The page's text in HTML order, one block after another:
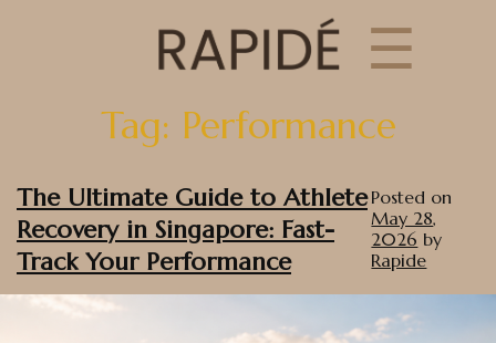
☰
Tag: Performance
The Ultimate Guide to Athlete
Recovery in Singapore: Fast-
Track Your Performance
Posted on
May 28,
2026 by
Rapide